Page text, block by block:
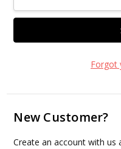
Forgot
New Customer?
Create an account with us